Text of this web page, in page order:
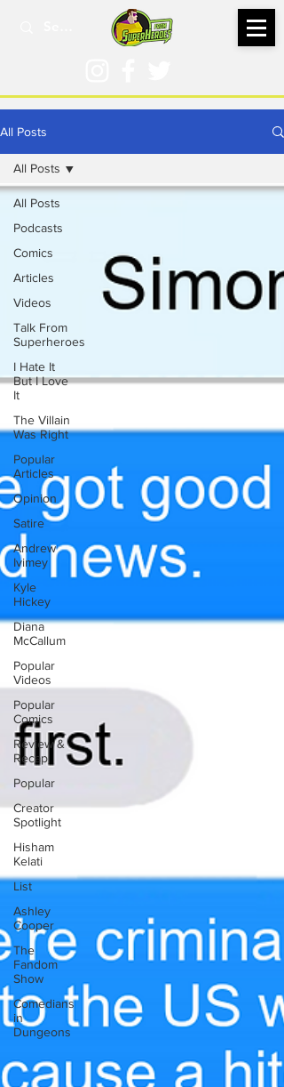
All Posts
All Posts
Podcasts
Comics
Articles
Videos
Talk From
Superheroes
I Hate It
But I Love
It
The Villain
Was Right
Popular
Articles
Opinion
Satire
Andrew
Ivimey
Kyle
Hickey
Diana
McCallum
Popular
Videos
Popular
Comics
Review &
Recap
Popular
Creator
Spotlight
Hisham
Kelati
List
Ashley
Cooper
The
Fandom
Show
Comedians
in
Dungeons
All Posts